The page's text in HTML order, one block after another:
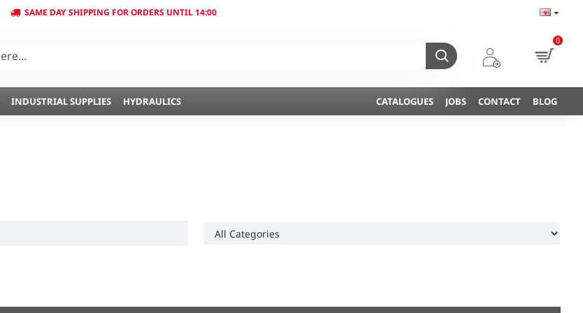
SAME DAY SHIPPING FOR ORDERS UNTIL 14:00
0
INDUSTRIAL SUPPLIES HYDRAULICS CATALOGUES JOBS CONTACT BLOG